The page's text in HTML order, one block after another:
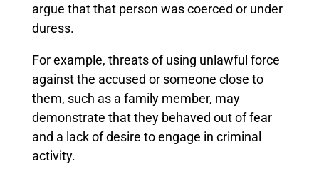
argue that that person was coerced or under
duress.
For example, threats of using unlawful force
against the accused or someone close to
them, such as a family member, may
demonstrate that they behaved out of fear
and a lack of desire to engage in criminal
activity.